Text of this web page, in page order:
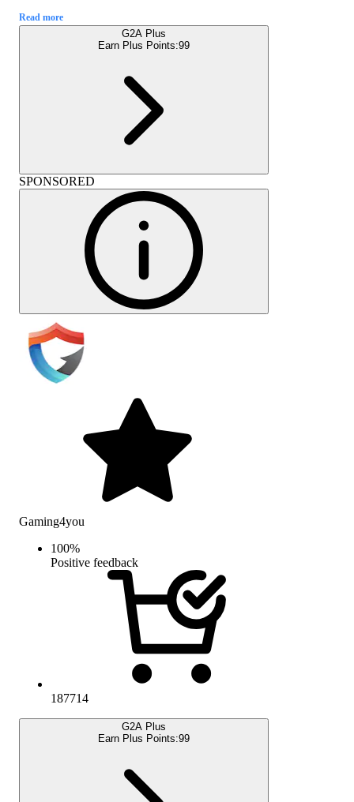
Read more
G2A Plus
Earn Plus Points:99
SPONSORED
Gaming4you
100%
Positive feedback
187714
G2A Plus
Earn Plus Points:99